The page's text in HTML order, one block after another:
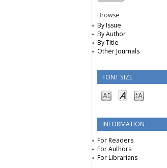
Browse
By Issue
By Author
By Title
Other Journals
FONT SIZE
INFORMATION
For Readers
For Authors
For Librarians